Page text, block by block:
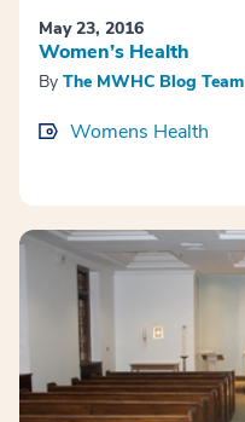
May 23, 2016
Women’s Health
By The MWHC Blog Team
Womens Health